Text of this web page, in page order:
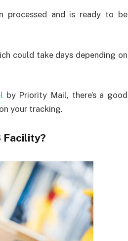
processed and is ready to be
could take days depending on
by Priority Mail, there’s a good
your tracking.
Facility?